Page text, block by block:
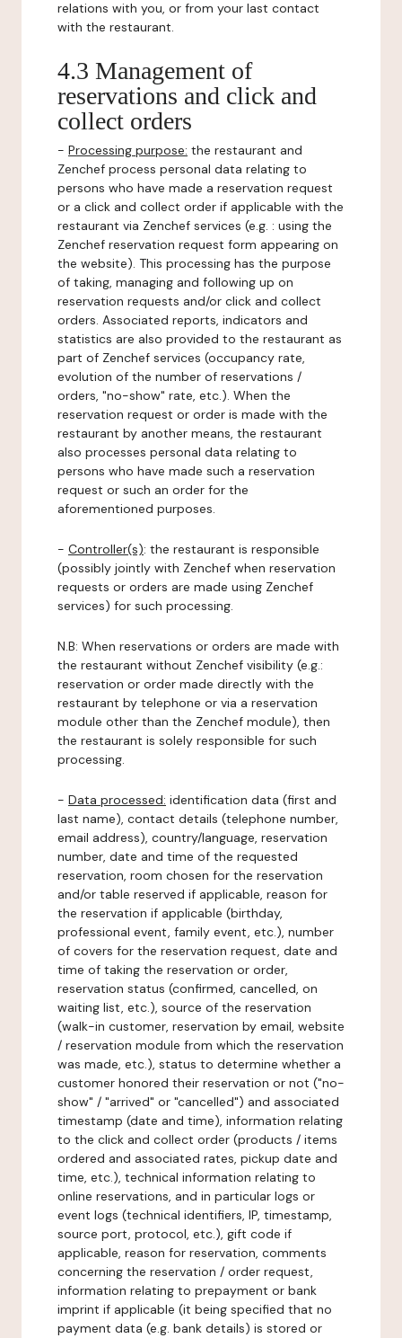
relations with you, or from your last contact
with the restaurant.
4.3 Management of
reservations and click and
collect orders
- Processing purpose: the restaurant and
Zenchef process personal data relating to
persons who have made a reservation request
or a click and collect order if applicable with the
restaurant via Zenchef services (e.g. : using the
Zenchef reservation request form appearing on
the website). This processing has the purpose
of taking, managing and following up on
reservation requests and/or click and collect
orders. Associated reports, indicators and
statistics are also provided to the restaurant as
part of Zenchef services (occupancy rate,
evolution of the number of reservations /
orders, "no-show" rate, etc.). When the
reservation request or order is made with the
restaurant by another means, the restaurant
also processes personal data relating to
persons who have made such a reservation
request or such an order for the
aforementioned purposes.
- Controller(s): the restaurant is responsible
(possibly jointly with Zenchef when reservation
requests or orders are made using Zenchef
services) for such processing.
N.B: When reservations or orders are made with
the restaurant without Zenchef visibility (e.g.:
reservation or order made directly with the
restaurant by telephone or via a reservation
module other than the Zenchef module), then
the restaurant is solely responsible for such
processing.
- Data processed: identification data (first and
last name), contact details (telephone number,
email address), country/language, reservation
number, date and time of the requested
reservation, room chosen for the reservation
and/or table reserved if applicable, reason for
the reservation if applicable (birthday,
professional event, family event, etc.), number
of covers for the reservation request, date and
time of taking the reservation or order,
reservation status (confirmed, cancelled, on
waiting list, etc.), source of the reservation
(walk-in customer, reservation by email, website
/ reservation module from which the reservation
was made, etc.), status to determine whether a
customer honored their reservation or not ("no-
show" / "arrived" or "cancelled") and associated
timestamp (date and time), information relating
to the click and collect order (products / items
ordered and associated rates, pickup date and
time, etc.), technical information relating to
online reservations, and in particular logs or
event logs (technical identifiers, IP, timestamp,
source port, protocol, etc.), gift code if
applicable, reason for reservation, comments
concerning the reservation / order request,
information relating to prepayment or bank
imprint if applicable (it being specified that no
payment data (e.g. bank details) is stored or